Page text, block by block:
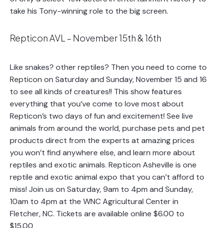
take his Tony-winning role to the big screen.
Repticon AVL – November 15th & 16th
Like snakes? other reptiles? Then you need to come to
Repticon on Saturday and Sunday, November 15 and 16
to see all kinds of creatures!! This show features
everything that you’ve come to love most about
Repticon’s two days of fun and excitement! See live
animals from around the world, purchase pets and pet
products direct from the experts at amazing prices
you won’t find anywhere else, and learn more about
reptiles and exotic animals. Repticon Asheville is one
reptile and exotic animal expo that you can’t afford to
miss! Join us on Saturday, 9am to 4pm and Sunday,
10am to 4pm at the WNC Agricultural Center in
Fletcher, NC. Tickets are available online $6.00 to
$15.00